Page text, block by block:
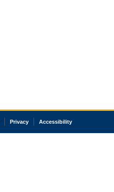
Privacy Accessibility